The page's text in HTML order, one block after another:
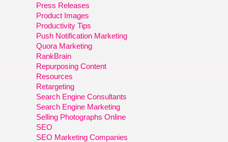
Press Releases
Product Images
Productivity Tips
Push Notification Marketing
Quora Marketing
RankBrain
Repurposing Content
Resources
Retargeting
Search Engine Consultants
Search Engine Marketing
Selling Photographs Online
SEO
SEO Marketing Companies